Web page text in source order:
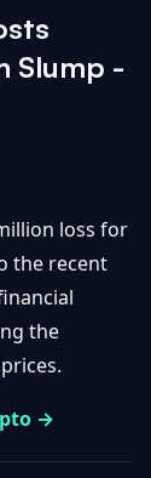
Slump -
loss for
the recent
the
→